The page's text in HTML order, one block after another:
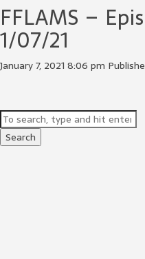
FFLAMS –
1/07/21
January 7, 2021 8:06 pm
Search